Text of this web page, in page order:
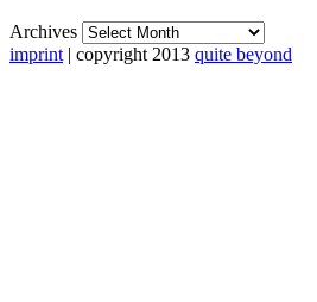
Archives
imprint | copyright 2013 quite beyond